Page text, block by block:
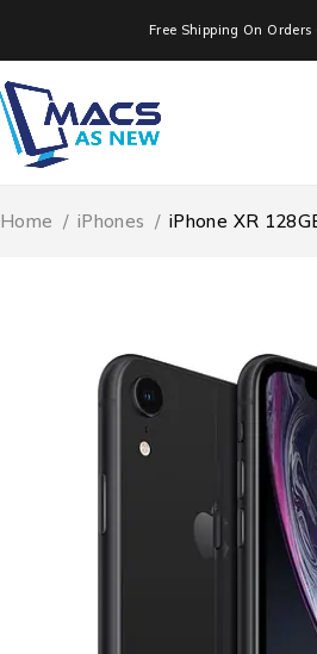
Free Shipping On Orders
Home / iPhones / iPhone XR